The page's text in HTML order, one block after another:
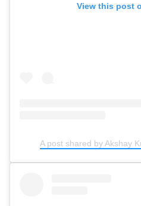
View this post
A post shared by Akshay